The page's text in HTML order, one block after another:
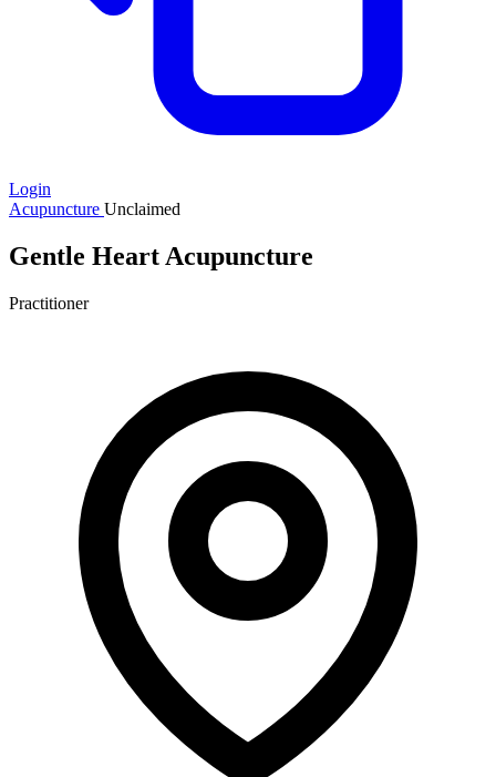
Login
Acupuncture Unclaimed
Gentle Heart Acupuncture
Practitioner